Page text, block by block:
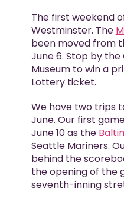
The first weekend
Westminster. The
been moved from
June 6. Stop by
Museum to win a
Lottery ticket.
We have two trips
June. Our first
June 10 as the
Seattle Mariners.
behind the
the opening of the
seventh-inning